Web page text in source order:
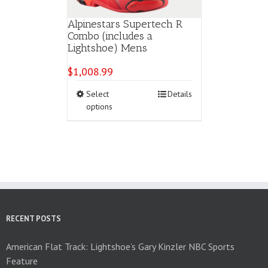
Alpinestars Supertech R
Combo (includes a
Lightshoe) Mens
$1,008.99
Select
options
be
page
Details
RECENT POSTS
American Flat Track: Lightshoe’s Gary Kinzler NBC Sports
Feature